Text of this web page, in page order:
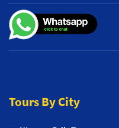
Tours By City